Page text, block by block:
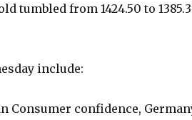
tumbled from 1424.50 to
include:
Consumer confidence,